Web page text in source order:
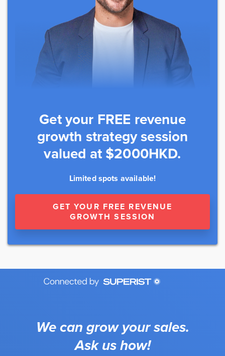
Get your FREE revenue
growth strategy session
valued at $2000HKD.
Limited spots available!
GET YOUR FREE REVENUE
GROWTH SESSION
We can grow your sales.
Ask us how!